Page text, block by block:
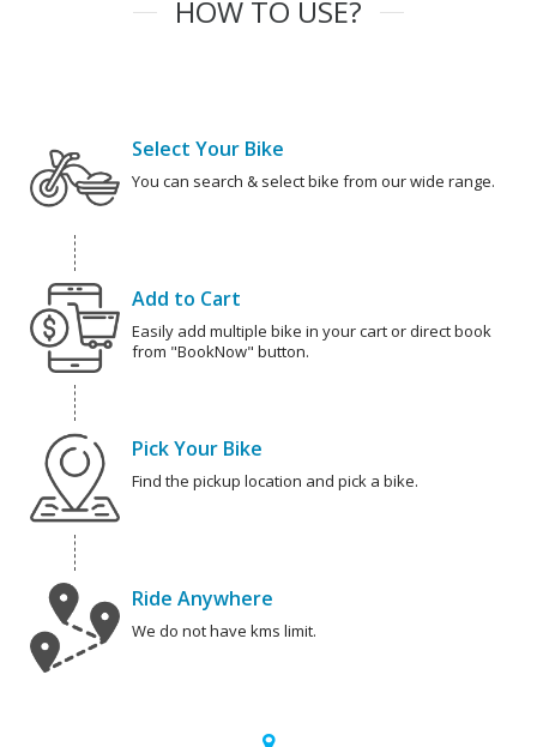
HOW TO USE?
Select Your Bike
You can search & select bike from our wide range.
Add to Cart
Easily add multiple bike in your cart or direct book
from "BookNow" button.
Pick Your Bike
Find the pickup location and pick a bike.
Ride Anywhere
We do not have kms limit.